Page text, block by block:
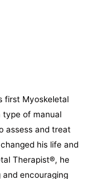
first Myoskeletal
type of manual
assess and treat
his life and
Therapist®, he
encouraging